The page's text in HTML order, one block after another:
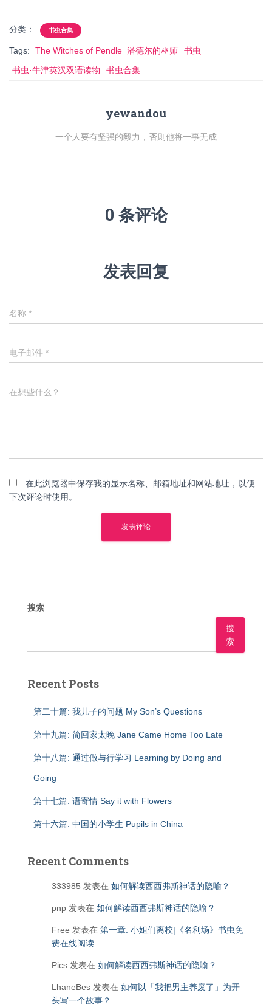
分类： 书虫合集
Tags: The Witches of Pendle 潘德尔的巫师
书虫
书虫·牛津英汉双语读物
书虫合集
yewandou
一个人要有坚强的毅力，否则他将一事无成
0 条评论
发表回复
名称 *
电子邮件 *
在想些什么？
在此浏览器中保存我的显示名称、邮箱地址和网站地址，以便
下次评论时使用。
搜索
搜
索
Recent Posts
第二十篇: 我儿子的问题 My Son’s Questions
第十九篇: 简回家太晚 Jane Came Home Too Late
第十八篇: 通过做与行学习 Learning by Doing and
Going
第十七篇: 语寄情 Say it with Flowers
第十六篇: 中国的小学生 Pupils in China
Recent Comments
333985 发表在 如何解读西西弗斯神话的隐喻？
pnp 发表在 如何解读西西弗斯神话的隐喻？
Free 发表在 第一章: 小姐们离校|《名利场》书虫免
费在线阅读
Pics 发表在 如何解读西西弗斯神话的隐喻？
LhaneBes 发表在 如何以「我把男主养废了」为开
头写一个故事？